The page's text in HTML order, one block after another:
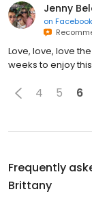
Jenny
on Facebook
Love, love, love
weeks to enjoy
4 5 6
Frequently
Brittany